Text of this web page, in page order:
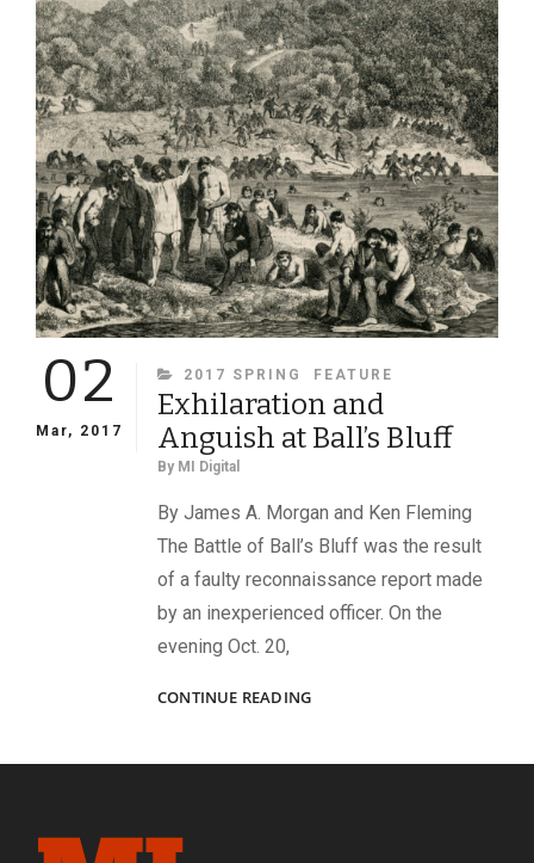
BLUFF
02
Mar, 2017
CATEGORIES
2017 SPRING FEATURE
Exhilaration and
Anguish at Ball’s Bluff
By MI Digital
By James A. Morgan and Ken Fleming
The Battle of Ball’s Bluff was the result
of a faulty reconnaissance report made
by an inexperienced officer. On the
evening Oct. 20,
CONTINUE READINGEXHILARATION
AT